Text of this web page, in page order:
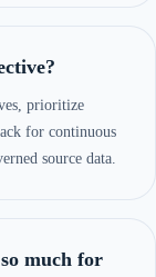
prioritize
for continuous
source data.
much for